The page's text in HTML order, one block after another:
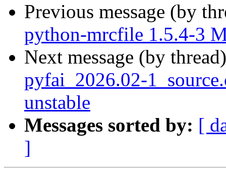
Previous message (by
python-mrcfile 1.5.4-3
Next message (by
pyfai_2026.02-
unstable
Messages sorted by: [
]